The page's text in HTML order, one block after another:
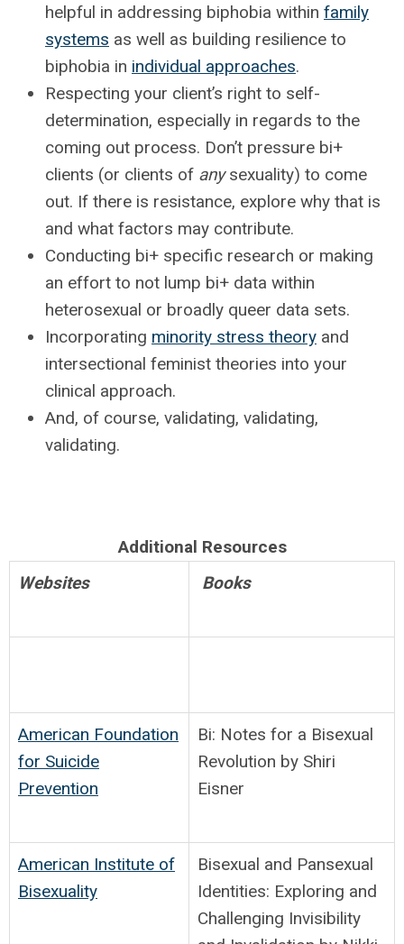
helpful in addressing biphobia within family
systems as well as building resilience to
biphobia in individual approaches.
Respecting your client’s right to self-
determination, especially in regards to the
coming out process. Don’t pressure bi+
clients (or clients of anysexuality) to come
out. If there is resistance, explore why that is
and what factors may contribute.
Conducting bi+ specific research or making
an effort to not lump bi+ data within
heterosexual or broadly queer data sets.
Incorporating minority stress theory and
intersectional feminist theories into your
clinical approach.
And, of course, validating, validating,
validating.
Additional Resources
Websites
Books
American Foundation
for Suicide
Prevention
Bi: Notes for a Bisexual
Revolution by Shiri
Eisner
American Institute of
Bisexuality
Bisexual and Pansexual
Identities: Exploring and
Challenging Invisibility